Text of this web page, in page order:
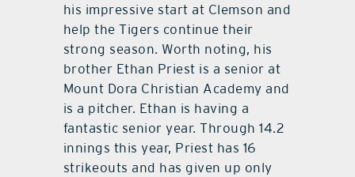
his impressive start at Clemson and
help the Tigers continue their
strong season. Worth noting, his
brother Ethan Priest is a senior at
Mount Dora Christian Academy and
is a pitcher. Ethan is having a
fantastic senior year. Through 14.2
innings this year, Priest has 16
strikeouts and has given up only